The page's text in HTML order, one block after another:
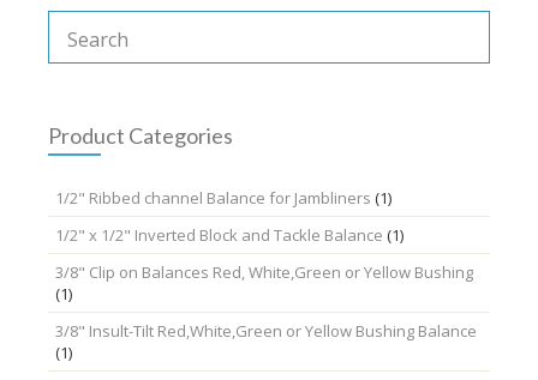
Product Categories
1/2" Ribbed channel Balance for Jambliners (1)
1/2" x 1/2" Inverted Block and Tackle Balance (1)
3/8" Clip on Balances Red, White,Green or Yellow Bushing
(1)
3/8" Insult-Tilt Red,White,Green or Yellow Bushing Balance
(1)